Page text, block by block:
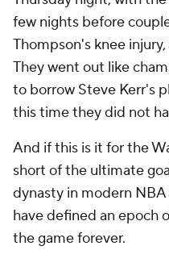
few nights before
Thompson's knee
They went out like
to borrow Steve Kerr's
this time they did not
And if this is it for the
short of the ultimate
dynasty in modern
have defined an epoch
the game forever.